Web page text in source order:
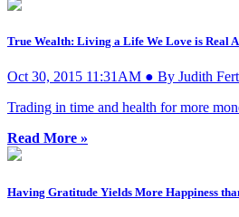
True Wealth: Living a Life We Love is Real
Oct 30, 2015 11:31AM ● By Judith
Trading in time and health for more
Read More »
Having Gratitude Yields More Happiness